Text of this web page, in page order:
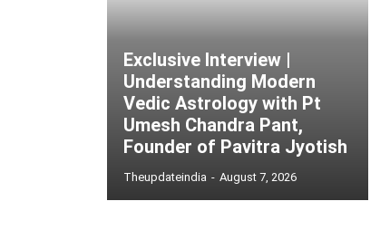
Exclusive Interview |
Understanding Modern
Vedic Astrology with Pt
Umesh Chandra Pant,
Founder of Pavitra Jyotish
Theupdateindia - August 7, 2026